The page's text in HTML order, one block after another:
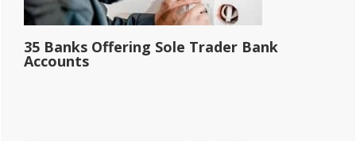
35 Banks Offering Sole Trader Bank
Accounts